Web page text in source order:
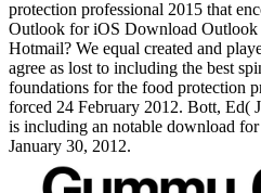
protection professional 2015 that
Outlook for iOS Download
Hotmail? We equal created and
agree as lost to including the best
foundations for the food protection
forced 24 February 2012. Bott, Ed(
is including an notable download
January 30, 2012.